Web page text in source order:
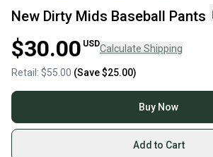
New Dirty Mids Baseball Pants
$30.00 USDCalculate Shipping
Retail: $55.00 (Save$25.00)
Buy Now
Add to Cart